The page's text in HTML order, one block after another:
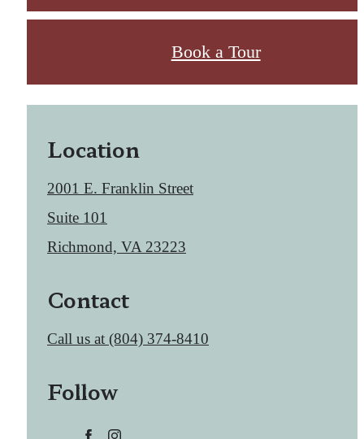
Book a Tour
Location
2001 E. Franklin Street
Suite 101
Richmond, VA 23223
Contact
Call us at (804) 374-8410
Follow